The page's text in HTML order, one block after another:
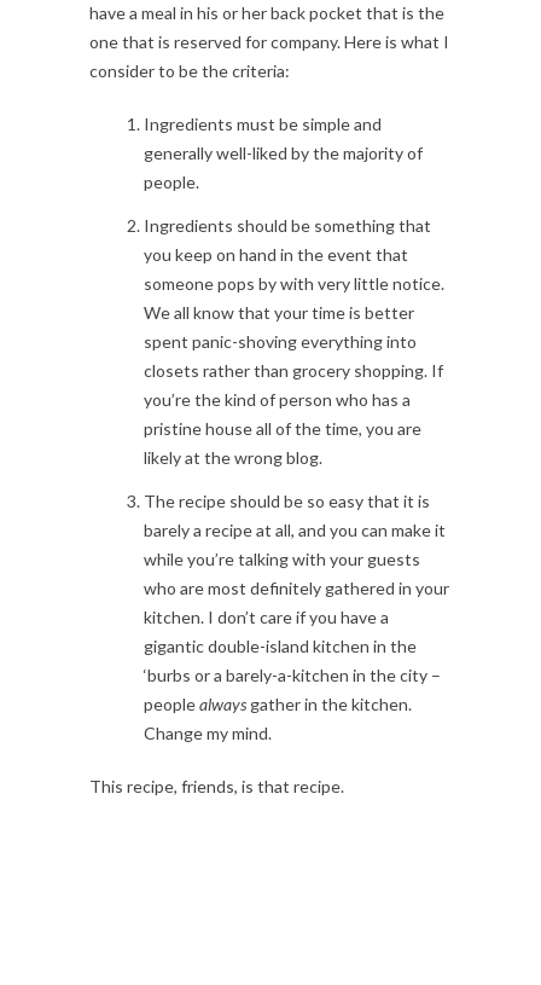
have a meal in his or her back pocket that is the
one that is reserved for company. Here is what I
consider to be the criteria:
Ingredients must be simple and
generally well-liked by the majority of
people.
Ingredients should be something that
you keep on hand in the event that
someone pops by with very little notice.
We all know that your time is better
spent panic-shoving everything into
closets rather than grocery shopping. If
you’re the kind of person who has a
pristine house all of the time, you are
likely at the wrong blog.
The recipe should be so easy that it is
barely a recipe at all, and you can make it
while you’re talking with your guests
who are most definitely gathered in your
kitchen. I don’t care if you have a
gigantic double-island kitchen in the
‘burbs or a barely-a-kitchen in the city –
peoplealways gather in the kitchen.
Change my mind.
This recipe, friends, is that recipe.